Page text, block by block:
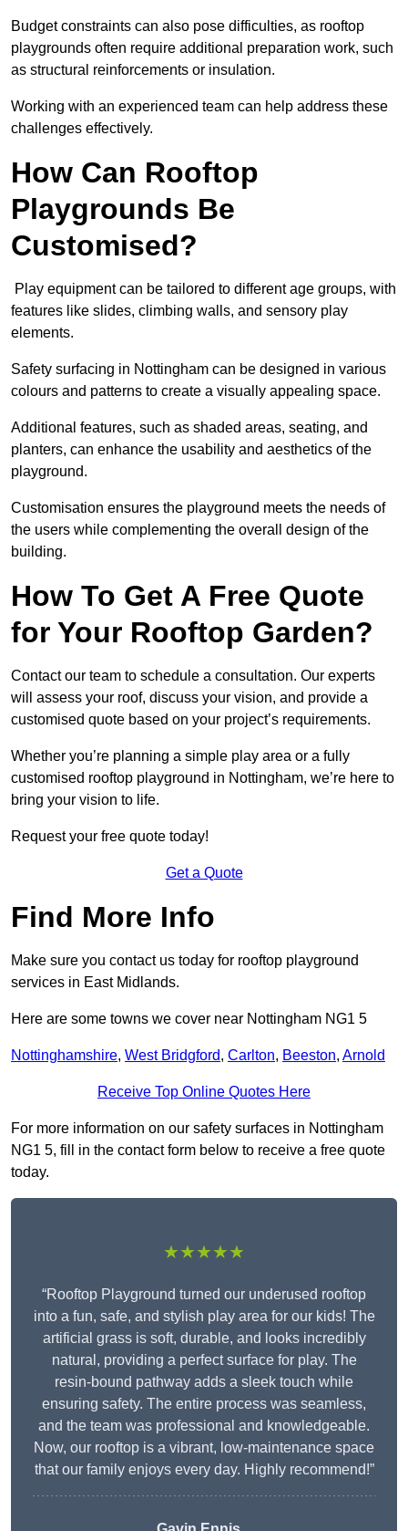
Budget constraints can also pose difficulties, as rooftop
playgrounds often require additional preparation work, such
as structural reinforcements or insulation.
Working with an experienced team can help address these
challenges effectively.
How Can Rooftop
Playgrounds Be
Customised?
Play equipment can be tailored to different age groups, with
features like slides, climbing walls, and sensory play
elements.
Safety surfacing in Nottingham can be designed in various
colours and patterns to create a visually appealing space.
Additional features, such as shaded areas, seating, and
planters, can enhance the usability and aesthetics of the
playground.
Customisation ensures the playground meets the needs of
the users while complementing the overall design of the
building.
How To Get A Free Quote
for Your Rooftop Garden?
Contact our team to schedule a consultation. Our experts
will assess your roof, discuss your vision, and provide a
customised quote based on your project’s requirements.
Whether you’re planning a simple play area or a fully
customised rooftop playground in Nottingham, we’re here to
bring your vision to life.
Request your free quote today!
Get a Quote
Find More Info
Make sure you contact us today for rooftop playground
services in East Midlands.
Here are some towns we cover near Nottingham NG1 5
Nottinghamshire, West Bridgford, Carlton, Beeston, Arnold
Receive Top Online Quotes Here
For more information on our safety surfaces in Nottingham
NG1 5, fill in the contact form below to receive a free quote
today.
★★★★★
“Rooftop Playground turned our underused rooftop
into a fun, safe, and stylish play area for our kids! The
artificial grass is soft, durable, and looks incredibly
natural, providing a perfect surface for play. The
resin-bound pathway adds a sleek touch while
ensuring safety. The entire process was seamless,
and the team was professional and knowledgeable.
Now, our rooftop is a vibrant, low-maintenance space
that our family enjoys every day. Highly recommend!”